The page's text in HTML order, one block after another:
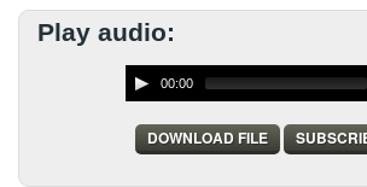
Play audio:
00:00
DOWNLOAD FILE